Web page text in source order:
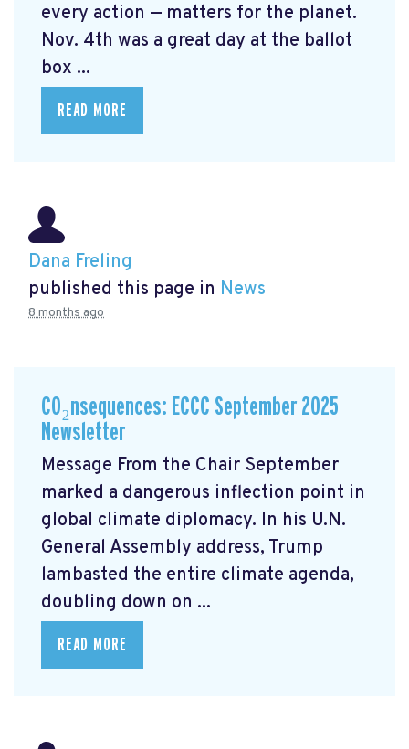
every action — matters for the planet.
Nov. 4th was a great day at the ballot
box ...
READ MORE
Dana Freling
published this page in News
8 months ago
CO₂nsequences: ECCC September 2025
Newsletter
Message From the Chair September
marked a dangerous inflection point in
global climate diplomacy. In his U.N.
General Assembly address, Trump
lambasted the entire climate agenda,
doubling down on ...
READ MORE